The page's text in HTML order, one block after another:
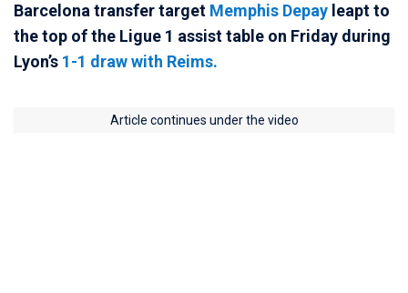
Barcelona transfer target Memphis Depay leapt to
the top of the Ligue 1 assist table on Friday during
Lyon’s 1-1 draw with Reims.
Article continues under the video